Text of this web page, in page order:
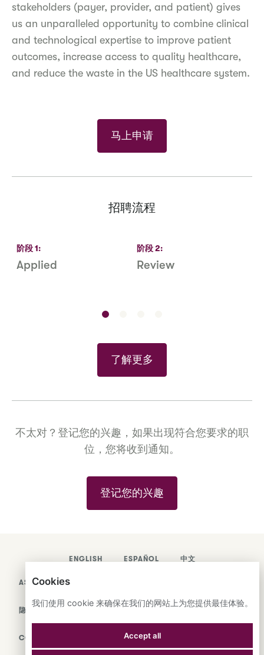
stakeholders (payer, provider, and patient) gives
us an unparalleled opportunity to combine clinical
and technological expertise to improve patient
outcomes, increase access to quality healthcare,
and reduce the waste in the US healthcare system.
马上申请
招聘流程
阶段1:
Applied
阶段2:
Review
了解更多
不太对？登记您的兴趣，如果出现符合您要求的职
位，您将收到通知。
登记您的兴趣
ENGLISH ESPAÑOL 中文
ASTRANA HEALTH, INC.
隐私政策
COOKIES
Cookies
我们使用 cookie 来确保在我们的网站上为您提供最佳体验。
Accept all